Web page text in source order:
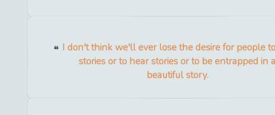
I don't think we'll ever lose the desire for people
stories or to hear stories or to be entrapped in a
beautiful story.